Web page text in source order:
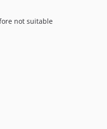
not suitable